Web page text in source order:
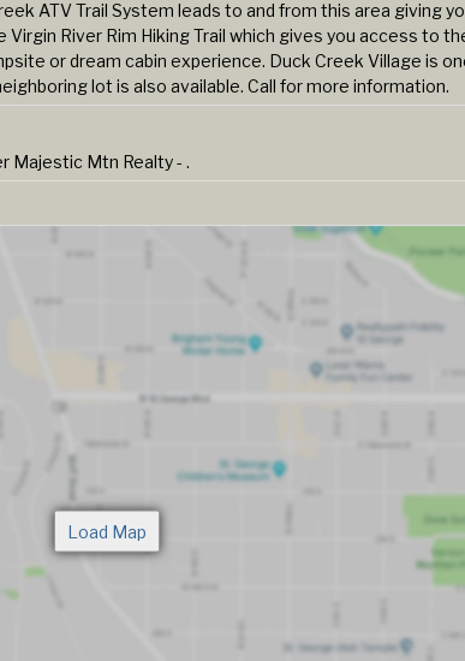
ATV Trail System leads to and from this area giving
River Rim Hiking Trail which gives you access to
or dream cabin experience. Duck Creek Village is
lot is also available. Call for more information.
Majestic Mtn Realty - .